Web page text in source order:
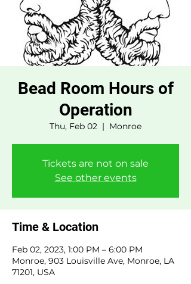
Bead Room Hours of
Operation
Thu, Feb 02
  |
Monroe
Tickets are not on sale
See other events
Time & Location
Feb 02, 2023, 1:00 PM – 6:00 PM
Monroe, 903 Louisville Ave, Monroe, LA
71201, USA